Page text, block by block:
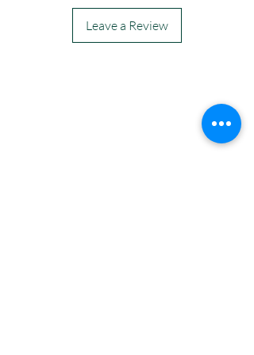
Leave a Review